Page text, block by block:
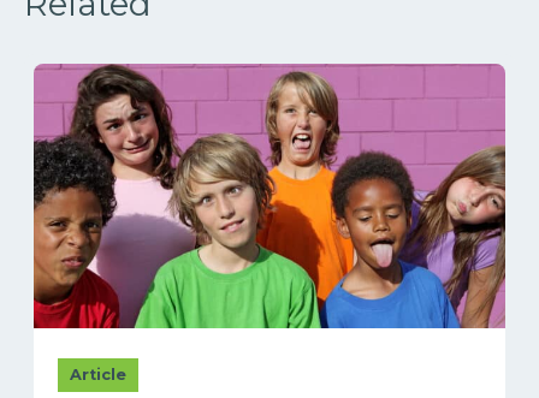
Article